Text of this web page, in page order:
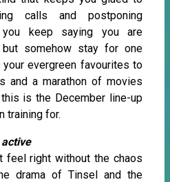
calls and postponing
you keep saying you are
somehow stay for one
evergreen favourites to
and a marathon of movies
is the December line-up
training for.
feel right without the chaos
drama of Tinsel and the